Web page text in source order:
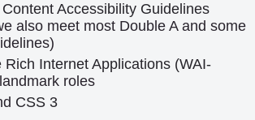
Accessibility Guidelines
also meet most Double A and some
Rich Internet Applications (WAI-
landmark roles
CSS 3